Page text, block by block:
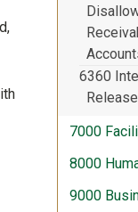
6360
7000
8000
9000